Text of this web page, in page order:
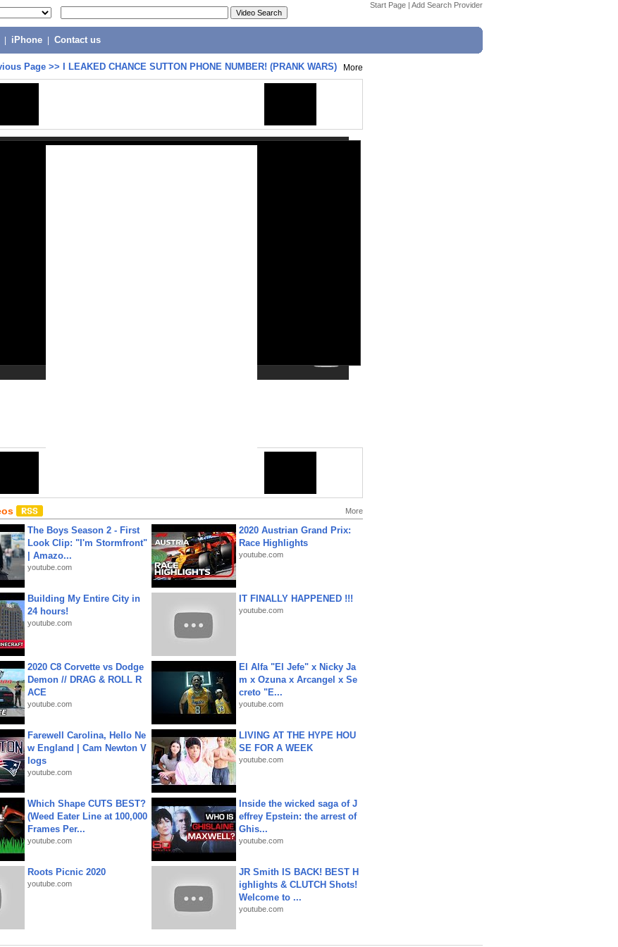
Start Page | Add Search Provider
iPhone Contact us
Page >> I LEAKED CHANCE SUTTON PHONE NUMBER! (PRANK WARS) More
More
The Boys Season 2 - First
Look Clip: "I'm Stormfront"
| Amazo...
youtube.com
2020 Austrian Grand Prix:
Race Highlights
youtube.com
Building My Entire City in
24 hours!
youtube.com
IT FINALLY HAPPENED !!!
youtube.com
2020 C8 Corvette vs Dodge
Demon // DRAG & ROLL R
ACE
youtube.com
El Alfa "El Jefe" x Nicky Ja
m x Ozuna x Arcangel x Se
creto "E...
youtube.com
Farewell Carolina, Hello Ne
w England | Cam Newton V
logs
youtube.com
LIVING AT THE HYPE HOU
SE FOR A WEEK
youtube.com
Which Shape CUTS BEST?
(Weed Eater Line at 100,000
Frames Per...
youtube.com
Inside the wicked saga of J
effrey Epstein: the arrest of
Ghis...
youtube.com
Roots Picnic 2020
youtube.com
JR Smith IS BACK! BEST H
ighlights & CLUTCH Shots!
Welcome to ...
youtube.com